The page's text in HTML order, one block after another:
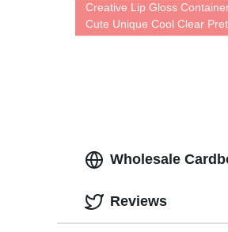
Creative Lip Gloss
Cute Unique Cool Clear
Wholesale
Reviews